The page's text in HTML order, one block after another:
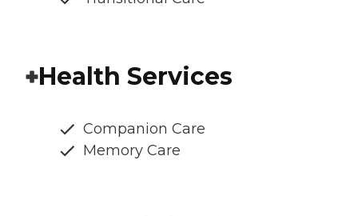
Health Services
Companion Care
Memory Care